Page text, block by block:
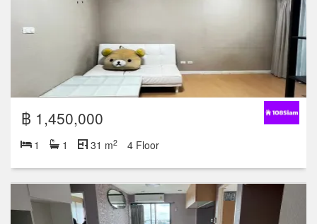
฿ 1,450,000
1 1 31 m2 4 Floor